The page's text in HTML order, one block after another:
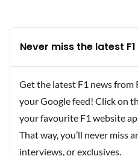
Never miss the latest
Get the latest F1 news from
your Google feed! Click on
your favourite F1 website
That way, you’ll never miss
interviews, or exclusives.